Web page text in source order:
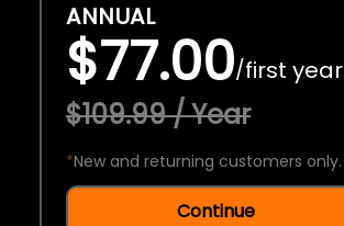
ANNUAL
$77.00/first year
$109.99 / Year
*New and returning customers only.
Continue